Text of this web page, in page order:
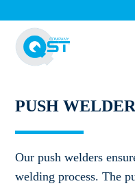
PUSH
Our push welders
welding process. The